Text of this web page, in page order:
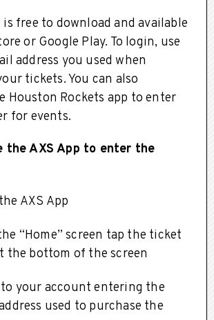
is free to download and available
or Google Play. To login, use
address you used when
tickets. You can also
Houston Rockets app to enter
for events.
the AXS App to enter the
AXS App
“Home” screen tap the ticket
the bottom of the screen
your account entering the
used to purchase the